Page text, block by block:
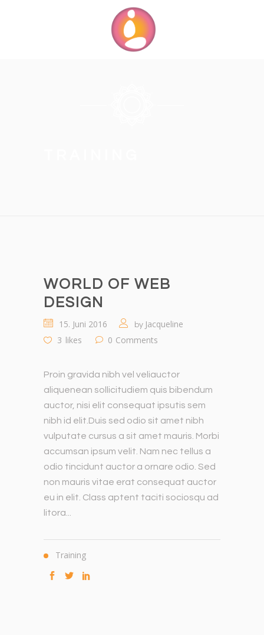
WORLD OF WEB
DESIGN
15. Juni 2016 by Jacqueline
3 likes 0 Comments
Proin gravida nibh vel veliauctor
aliquenean sollicitudiem quis bibendum
auctor, nisi elit consequat ipsutis sem
nibh id elit.Duis sed odio sit amet nibh
vulputate cursus a sit amet mauris. Morbi
accumsan ipsum velit. Nam nec tellus a
odio tincidunt auctor a ornare odio. Sed
non mauris vitae erat consequat auctor
eu in elit. Class aptent taciti sociosqu ad
litora...
Training